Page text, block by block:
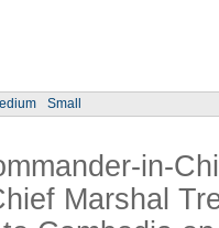
Small
in-
Marshal